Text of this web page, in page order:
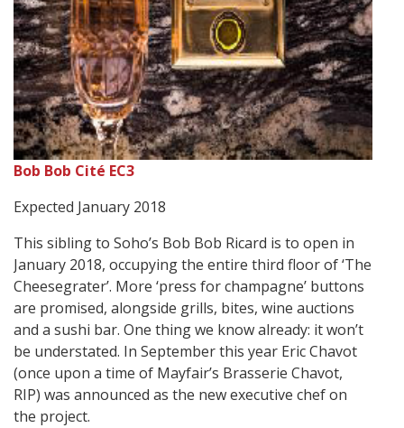
Bob Bob Cité EC3
Expected January 2018
This sibling to Soho’s Bob Bob Ricard is to open in
January 2018, occupying the entire third floor of ‘The
Cheesegrater’. More ‘press for champagne’ buttons
are promised, alongside grills, bites, wine auctions
and a sushi bar. One thing we know already: it won’t
be understated. In September this year Eric Chavot
(once upon a time of Mayfair’s Brasserie Chavot,
RIP) was announced as the new executive chef on
the project.